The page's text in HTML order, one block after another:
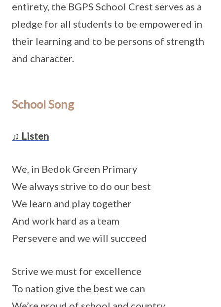
entirety, the BGPS School Crest serves as a
pledge for all students to be empowered in
their learning and to be persons of strength
and character.
School Song
♫ Listen
We, in Bedok Green Primary
We always strive to do our best
We learn and play together
And work hard as a team
Persevere and we will succeed
Strive we must for excellence
To nation give the best we can